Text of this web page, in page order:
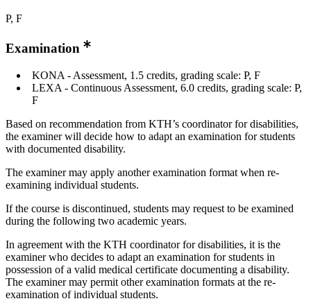
P, F
Examination
KONA - Assessment, 1.5 credits, grading scale: P, F
LEXA - Continuous Assessment, 6.0 credits, grading scale: P,
F
Based on recommendation from KTH’s coordinator for disabilities,
the examiner will decide how to adapt an examination for students
with documented disability.
The examiner may apply another examination format when re-
examining individual students.
If the course is discontinued, students may request to be examined
during the following two academic years.
In agreement with the KTH coordinator for disabilities, it is the
examiner who decides to adapt an examination for students in
possession of a valid medical certificate documenting a disability.
The examiner may permit other examination formats at the re-
examination of individual students.